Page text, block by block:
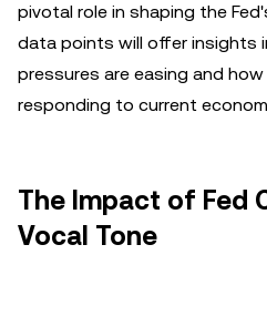
pivotal role in shaping the
data points will offer insights
pressures are easing and
responding to current
The Impact of Fed
Vocal Tone